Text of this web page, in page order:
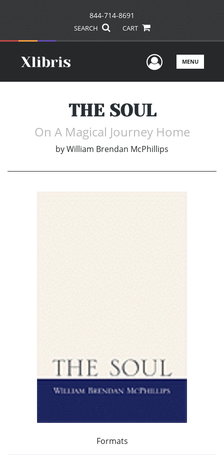
844-714-8691
SEARCH CART
UserMENU
THE SOUL
On A Magical Journey Home
byWilliam Brendan McPhillips
Formats